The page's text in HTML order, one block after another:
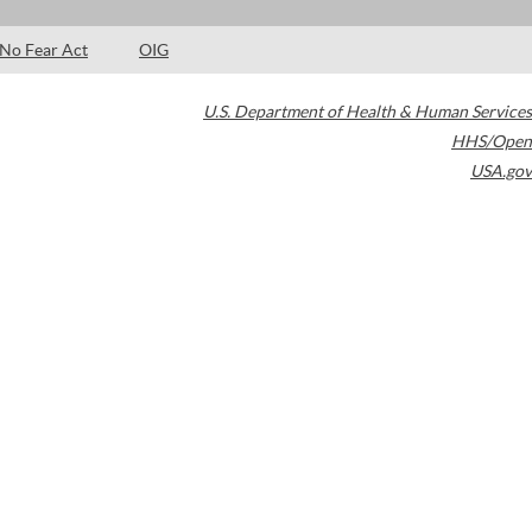
No Fear Act OIG
U.S. Department of Health & Human Services
HHS/Open
USA.gov